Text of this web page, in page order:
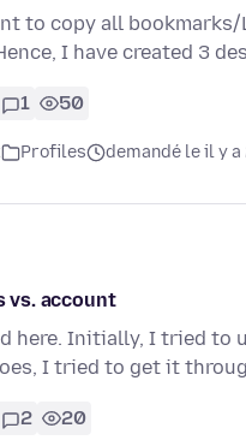
to copy all
I have created 3
1 50
Profiles demandé le il y a
vs. account
here. Initially, I tried to
I tried to get it
2 20